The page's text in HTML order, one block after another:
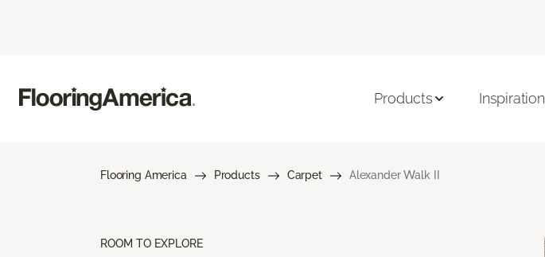
Products Inspiration
Flooring America Products Carpet Alexander Walk II
ROOM TO EXPLORE